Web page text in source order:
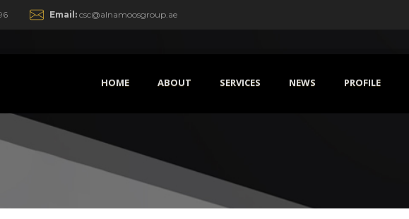
Email: csc@alnamoosgroup.ae
HOME ABOUT SERVICES NEWS PROFILE